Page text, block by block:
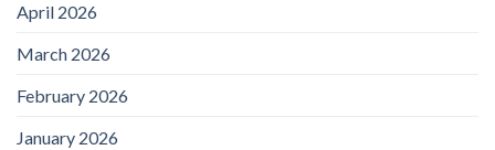
April 2026
March 2026
February 2026
January 2026